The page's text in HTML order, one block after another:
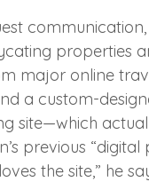
properties
major online
a custom-
site—which
previous “digital
the site,” he